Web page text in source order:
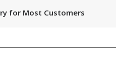
for Most Customers